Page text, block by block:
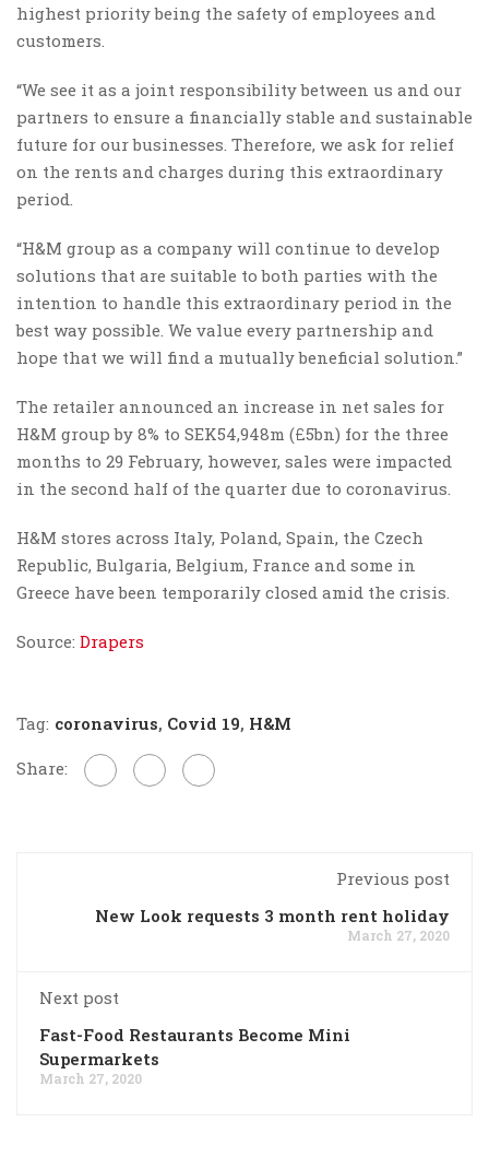
highest priority being the safety of employees and
customers.
“We see it as a joint responsibility between us and our
partners to ensure a financially stable and sustainable
future for our businesses. Therefore, we ask for relief
on the rents and charges during this extraordinary
period.
“H&M group as a company will continue to develop
solutions that are suitable to both parties with the
intention to handle this extraordinary period in the
best way possible. We value every partnership and
hope that we will find a mutually beneficial solution.”
The retailer announced an increase in net sales for
H&M group by 8% to SEK54,948m (£5bn) for the three
months to 29 February, however, sales were impacted
in the second half of the quarter due to coronavirus.
H&M stores across Italy, Poland, Spain, the Czech
Republic, Bulgaria, Belgium, France and some in
Greece have been temporarily closed amid the crisis.
Source: Drapers
Tag: coronavirus, Covid 19, H&M
Share:
Previous post
New Look requests 3 month rent holiday
March 27, 2020
Next post
Fast-Food Restaurants Become Mini
Supermarkets
March 27, 2020